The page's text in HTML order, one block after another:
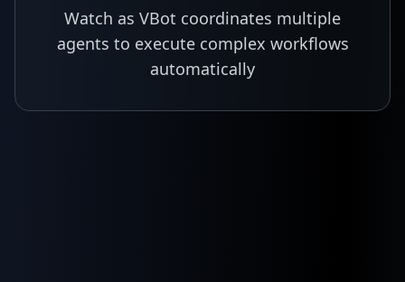
Watch as VBot coordinates multiple
agents to execute complex workflows
automatically